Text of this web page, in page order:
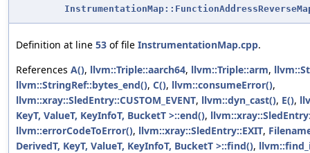
Definition at line 53 of file InstrumentationMap.cpp.
References A(), llvm::Triple::aarch64, llvm::Triple::arm,
llvm::StringRef::bytes_end(), C(), llvm::consumeError(),
llvm::xray::SledEntry::CUSTOM_EVENT, llvm::dyn_cast(), E(),
KeyT, ValueT, KeyInfoT, BucketT >::end(),
llvm::errorCodeToError(), llvm::xray::SledEntry::EXIT,
DerivedT, KeyT, ValueT, KeyInfoT, BucketT >::find(),